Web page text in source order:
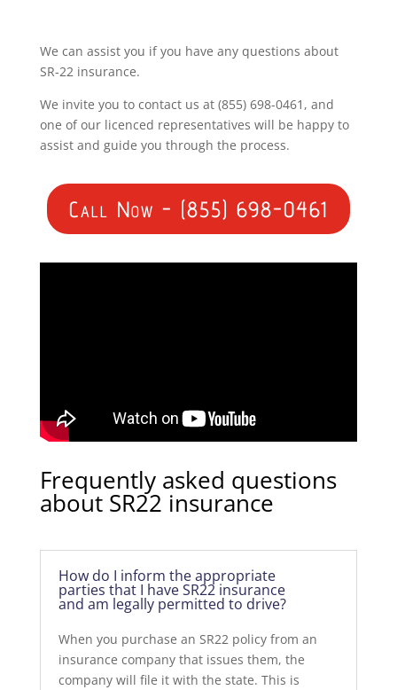
We can assist you if you have any questions about
SR-22 insurance.
We invite you to contact us at (855) 698-0461, and
one of our licenced representatives will be happy to
assist and guide you through the process.
Call Now - (855) 698-0461
Frequently asked questions
about SR22 insurance
How do I inform the appropriate
parties that I have SR22 insurance
and am legally permitted to drive?
When you purchase an SR22 policy from an
insurance company that issues them, the
company will file it with the state. This is